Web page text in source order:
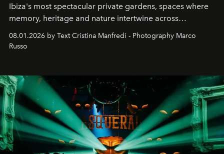
Ibiza's most spectacular private gardens, spaces where
memory, heritage and nature intertwine across
cloistered courtyards, hidden estates and windswept
northern dunes.
08.01.2026 by Text Cristina Manfredi - Photography Marco
Russo